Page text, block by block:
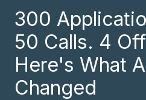
300
50 Calls. 4
Here's What
Changed